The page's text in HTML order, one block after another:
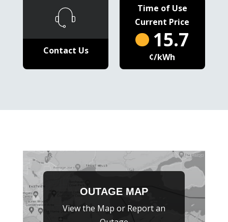
Contact Us
Time of Use
Current Price
15.7
¢/kWh
OUTAGE MAP
View the Map or Report an